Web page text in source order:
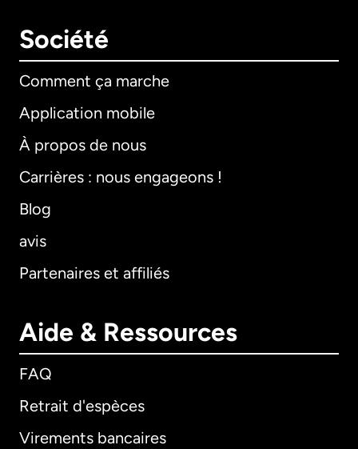
Société
Comment ça marche
Application mobile
À propos de nous
Carrières : nous engageons !
Blog
avis
Partenaires et affiliés
Aide & Ressources
FAQ
Retrait d'espèces
Virements bancaires